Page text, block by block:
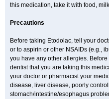
this medication, take it with food,
Precautions
Before taking Etodolac, tell your
or to aspirin or other NSAIDs (e.g.,
you have any other allergies.
dentist that you are taking this
your doctor or pharmacist your
disease, liver disease, poorly
stomach/intestine/esophagus